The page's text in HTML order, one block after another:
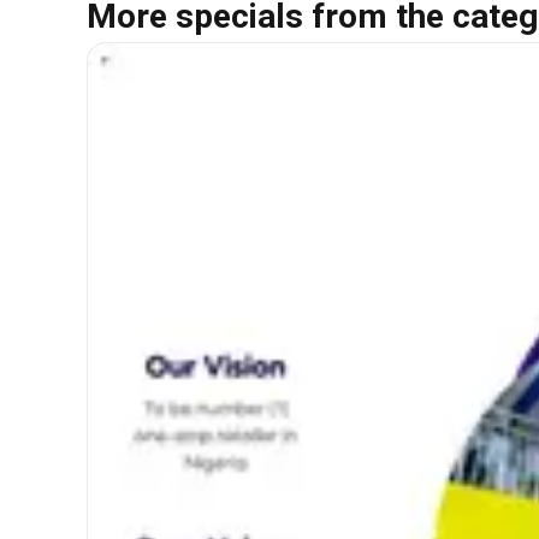
More specials from the